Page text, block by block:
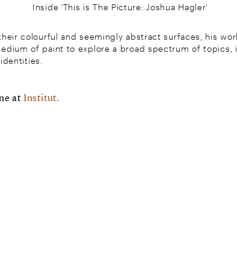
Inside 'This is The Picture: Joshua Hagler'
colourful and seemingly abstract surfaces, his
of paint to explore a broad spectrum of topics,
at Institut.